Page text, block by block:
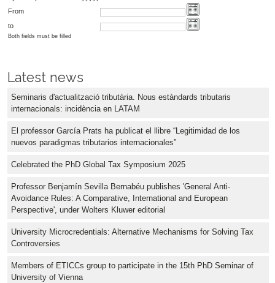
From
to
Both fields must be filled
Latest news
Seminaris d'actualització tributària. Nous estàndards tributaris
internacionals: incidència en LATAM
El professor García Prats ha publicat el llibre “Legitimidad de los
nuevos paradigmas tributarios internacionales”
Celebrated the PhD Global Tax Symposium 2025
Professor Benjamín Sevilla Bernabéu publishes 'General Anti-
Avoidance Rules: A Comparative, International and European
Perspective', under Wolters Kluwer editorial
University Microcredentials: Alternative Mechanisms for Solving Tax
Controversies
Members of ETICCs group to participate in the 15th PhD Seminar of
University of Vienna